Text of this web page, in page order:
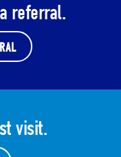
referral.
visit.